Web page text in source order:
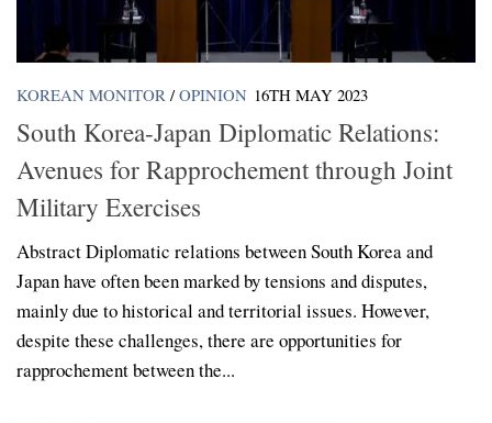
KOREAN MONITOR / OPINION 16TH MAY 2023
South Korea-Japan Diplomatic Relations:
Avenues for Rapprochement through Joint
Military Exercises
Abstract Diplomatic relations between South Korea and
Japan have often been marked by tensions and disputes,
mainly due to historical and territorial issues. However,
despite these challenges, there are opportunities for
rapprochement between the...